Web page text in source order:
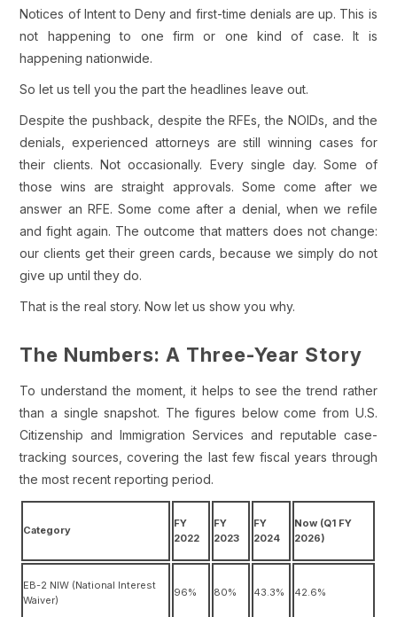
Notices of Intent to Deny and first-time denials are up. This is
not happening to one firm or one kind of case. It is
happening nationwide.
So let us tell you the part the headlines leave out.
Despite the pushback, despite the RFEs, the NOIDs, and the
denials, experienced attorneys are still winning cases for
their clients. Not occasionally. Every single day. Some of
those wins are straight approvals. Some come after we
answer an RFE. Some come after a denial, when we refile
and fight again. The outcome that matters does not change:
our clients get their green cards, because we simply do not
give up until they do.
That is the real story. Now let us show you why.
The Numbers: A Three-Year Story
To understand the moment, it helps to see the trend rather
than a single snapshot. The figures below come from U.S.
Citizenship and Immigration Services and reputable case-
tracking sources, covering the last few fiscal years through
the most recent reporting period.
Category
FY
2022
FY
2023
FY
2024
Now (Q1 FY
2026)
EB-2 NIW (National Interest
Waiver)
96% 80% 43.3% 42.6%